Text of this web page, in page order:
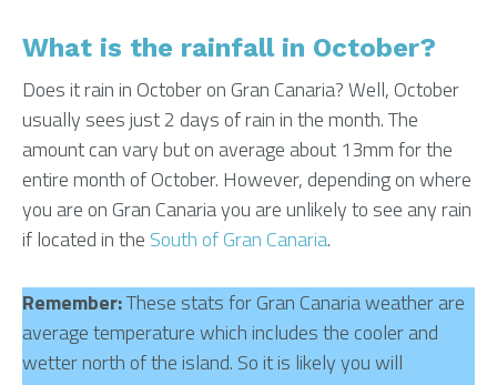
What is the rainfall in October?
Does it rain in October on Gran Canaria? Well, October
usually sees just 2 days of rain in the month. The
amount can vary but on average about 13mm for the
entire month of October. However, depending on where
you are on Gran Canaria you are unlikely to see any rain
if located in the South of Gran Canaria.
Remember:These stats for Gran Canaria weather are
average temperature which includes the cooler and
wetter north of the island. So it is likely you will